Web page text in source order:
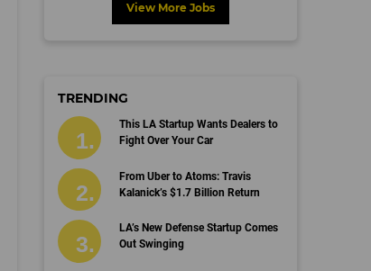
View More Jobs
TRENDING
This LA Startup Wants Dealers to
Fight Over Your Car
From Uber to Atoms: Travis
Kalanick’s $1.7 Billion Return
LA’s New Defense Startup Comes
Out Swinging